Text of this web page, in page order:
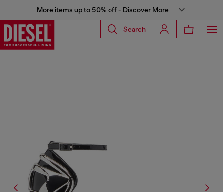
More items up to 50% off - Discover More
Search